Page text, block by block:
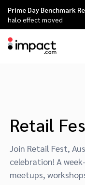
Track
Protect and
Influencer
Creator Edit
Referral marketing
Affiliates
Influencers and
Mobile apps
Agency directory
Technology
Technology
Customer stories
The Partnership
Events
Why partnerships
Careers
Leadership
Italiano
Français
Prime Day Benchmark
halo effect moved
Retail
Join Retail Fest,
celebration! A
meetups,